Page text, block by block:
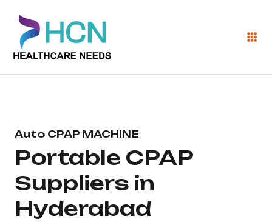
Auto CPAP MACHINE
Portable CPAP
Suppliers in
Hyderabad